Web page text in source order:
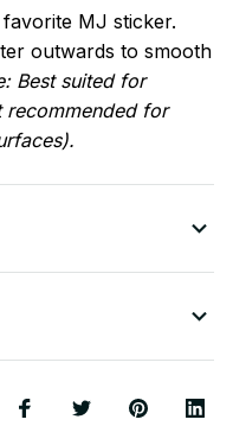
MJ sticker.
outwards to smooth
Best suited for
recommended for